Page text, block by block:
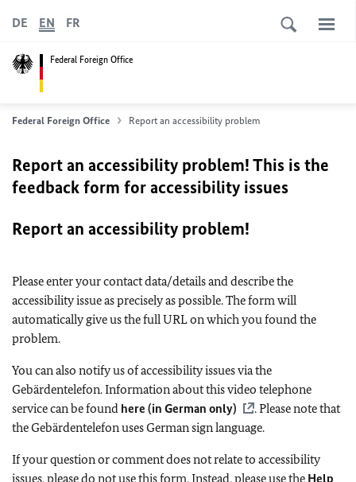
Federal Foreign Office
DE EN FR
Federal Foreign Office Report an accessibility problem
Report an accessibility problem! This is the
feedback form for accessibility issues
Report an accessibility problem!
Please enter your contact data/details and describe the
accessibility issue as precisely as possible. The form will
automatically give us the full URL on which you found the
problem.
You can also notify us of accessibility issues via the
Gebärdentelefon. Information about this video telephone
service can be found here (in German only)
. Please note that
the Gebärdentelefon uses German sign language.
If your question or comment does not relate to accessibility
issues, please do not use this form. Instead, please use the Help